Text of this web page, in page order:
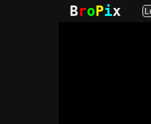
BroPix